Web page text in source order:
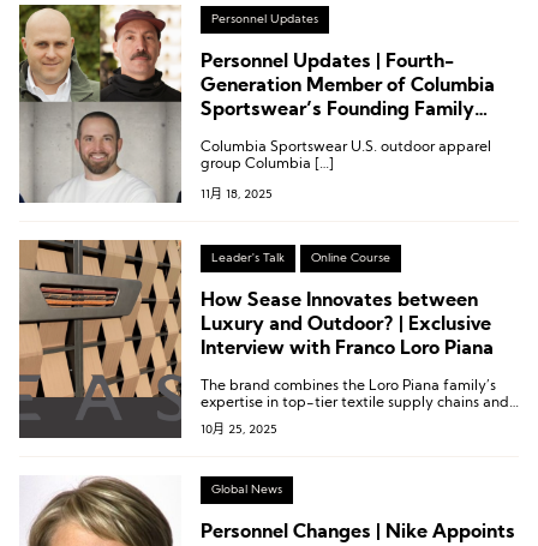
Personnel Updates
Personnel Updates | Fourth-
Generation Member of Columbia
Sportswear’s Founding Family
Changes at Puma, Ciele, Rhone,
Columbia Sportswear U.S. outdoor apparel
group Columbia […]
11月 18, 2025
Leader's Talk Online Course
How Sease Innovates between
Luxury and Outdoor? | Exclusive
Interview with Franco Loro Piana
The brand combines the Loro Piana family’s
expertise in top-tier textile supply chains and
entered the market through the high-
performance sportswear segment.
10月 25, 2025
Global News
Personnel Changes | Nike Appoints